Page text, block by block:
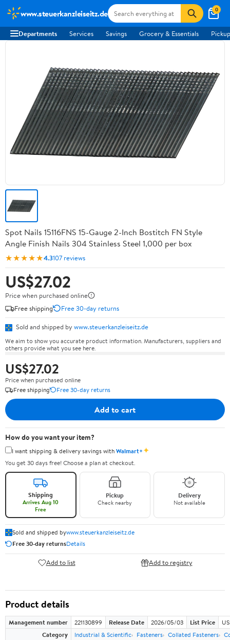
www.steuerkanzleiseitz.de 0
Departments Services Savings Grocery & Essentials
Spot Nails 15116FNS 15-Gauge 2-Inch Bostitch FN Style
Angle Finish Nails 304 Stainless Steel 1,000 per box
★★★★★4.3107 reviews
US$27.02
Price when purchased online
Free shipping
Free 30-day returns
Sold and shipped by www.steuerkanzleiseitz.de
We aim to show you accurate product information. Manufacturers, suppliers and
others provide what you see here.
US$27.02
Price when purchased online
Free shipping
Free 30-day returns
Add to cart
How do you want your item?
I want shipping & delivery savings withWalmart+✦
You get 30 days free! Choose a plan at checkout.
Shipping
Arrives Aug 10
Free
Pickup
Check nearby
Delivery
Not available
Sold and shipped bywww.steuerkanzleiseitz.de
Free 30-day returnsDetails
Add to list Add to registry
Product details
Management number 221130899 Release Date 2026/05/03 List Price
Category
Industrial & Scientific Fasteners Collated Fasteners